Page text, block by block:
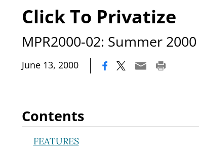
Click To Privatize
MPR2000-02: Summer 2000
June 13, 2000
Contents
FEATURES